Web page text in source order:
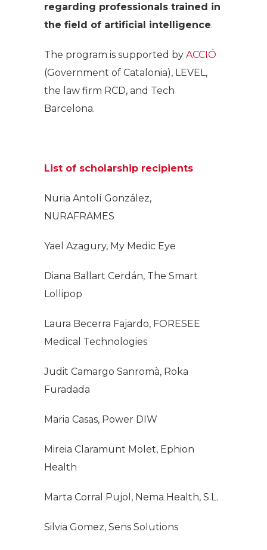
regarding professionals trained in
the field of artificial intelligence.
The program is supported by ACCIÓ
(Government of Catalonia), LEVEL,
the law firm RCD, and Tech
Barcelona.
List of scholarship recipients
Nuria Antolí González,
NURAFRAMES
Yael Azagury, My Medic Eye
Diana Ballart Cerdán, The Smart
Lollipop
Laura Becerra Fajardo, FORESEE
Medical Technologies
Judit Camargo Sanromà, Roka
Furadada
Maria Casas, Power DIW
Mireia Claramunt Molet, Ephion
Health
Marta Corral Pujol, Nema Health, S.L.
Silvia Gomez, Sens Solutions